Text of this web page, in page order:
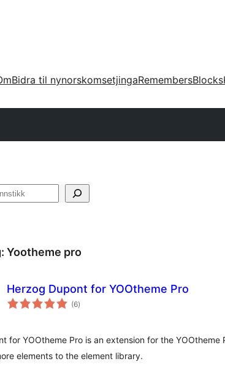
Bidra til nynorskomsetjingaRemembersBlocks
Yootheme pro
Herzog Dupont for YOOtheme Pro
(6vurderingar
i)
for YOOtheme Pro is an extension for the YOOtheme
elements to the element library.